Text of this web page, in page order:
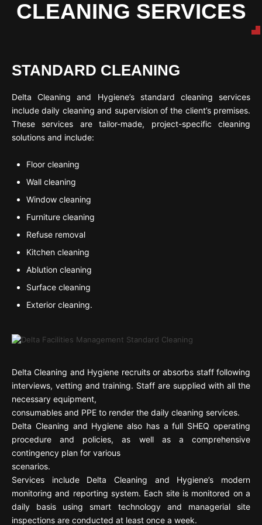
CLEANING SERVICES
STANDARD CLEANING
Delta Cleaning and Hygiene’s standard cleaning services
include daily cleaning and supervision of the client’s premises.
These services are tailor-made, project-specific cleaning
solutions and include:
Floor cleaning
Wall cleaning
Window cleaning
Furniture cleaning
Refuse removal
Kitchen cleaning
Ablution cleaning
Surface cleaning
Exterior cleaning.
Delta Cleaning and Hygiene recruits or absorbs staff following
interviews, vetting and training. Staff are supplied with all the
necessary equipment,
consumables and PPE to render the daily cleaning services.
Delta Cleaning and Hygiene also has a full SHEQ operating
procedure and policies, as well as a comprehensive
contingency plan for various
scenarios.
Services include Delta Cleaning and Hygiene’s modern
monitoring and reporting system. Each site is monitored on a
daily basis using smart technology and managerial site
inspections are conducted at least once a week.